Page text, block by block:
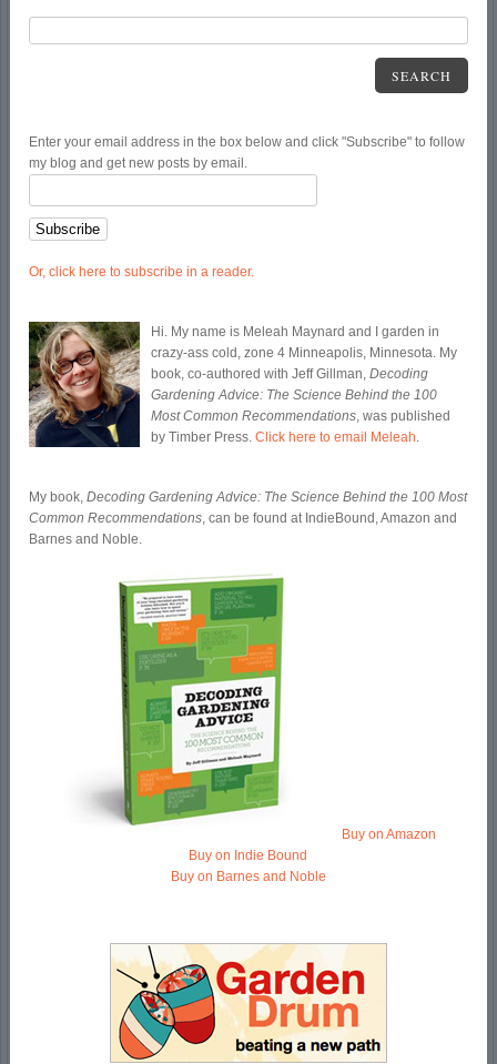
SEARCH
Enter your email address in the box below and click "Subscribe" to follow
my blog and get new posts by email.
Or, click here to subscribe in a reader.
Hi. My name is Meleah Maynard and I garden in
crazy-ass cold, zone 4 Minneapolis, Minnesota. My
book, co-authored with Jeff Gillman,Decoding
Gardening Advice: The Science Behind the 100
Most Common Recommendations , was published
by Timber Press.Click here to email Meleah
My book,Decoding Gardening Advice: The Science Behind the 100 Most
Common Recommendations , can be found at IndieBound, Amazon and
Barnes and Noble.
Buy on Amazon
Buy on Indie Bound
Buy on Barnes and Noble